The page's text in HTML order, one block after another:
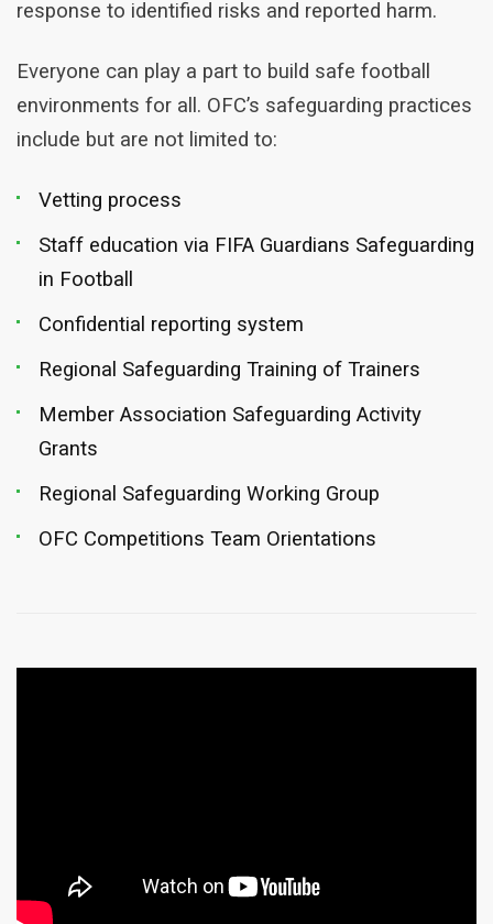
response to identified risks and reported harm.
Everyone can play a part to build safe football
environments for all. OFC’s safeguarding practices
include but are not limited to:
Vetting process
Staff education via FIFA Guardians Safeguarding
in Football
Confidential reporting system
Regional Safeguarding Training of Trainers
Member Association Safeguarding Activity
Grants
Regional Safeguarding Working Group
OFC Competitions Team Orientations